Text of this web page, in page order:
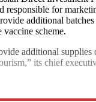
responsible for
additional
scheme.
additional supplies
its chief